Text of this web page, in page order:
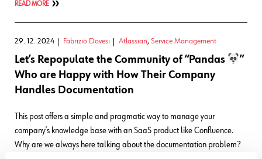
READ MORE
29. 12. 2024 Fabrizio Dovesi Atlassian, Service Management
Let’s Repopulate the Community of “Pandas
”
Who are Happy with How Their Company
Handles Documentation
This post offers a simple and pragmatic way to manage your
company’s knowledge base with an SaaS product like Confluence.
Why are we always here talking about the documentation problem?